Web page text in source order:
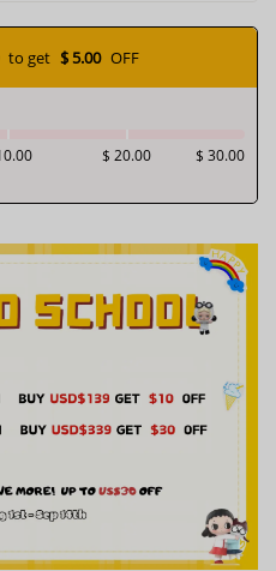
to get $ 5.00 OFF
$ 20.00 $ 30.00